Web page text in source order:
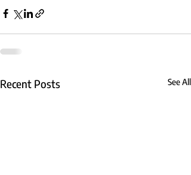
Recent Posts See All